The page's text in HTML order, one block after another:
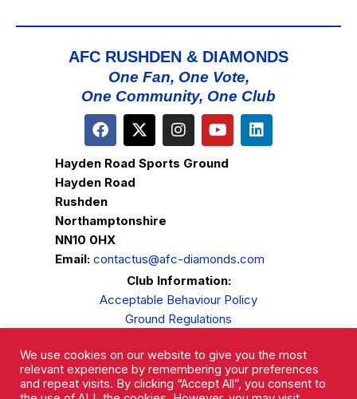
AFC RUSHDEN & DIAMONDS
One Fan, One Vote,
One Community, One Club
Hayden Road Sports Ground
Hayden Road
Rushden
Northamptonshire
NN10 0HX
Email: contactus@afc-diamonds.com
Club Information:
Acceptable Behaviour Policy
Ground Regulations
Privacy Policy
Complaints Procedure
We use cookies on our website to give you the most
relevant experience by remembering your preferences
and repeat visits. By clicking “Accept All”, you consent to